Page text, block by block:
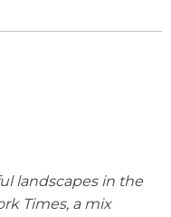
landscapes in the
Times, a mix